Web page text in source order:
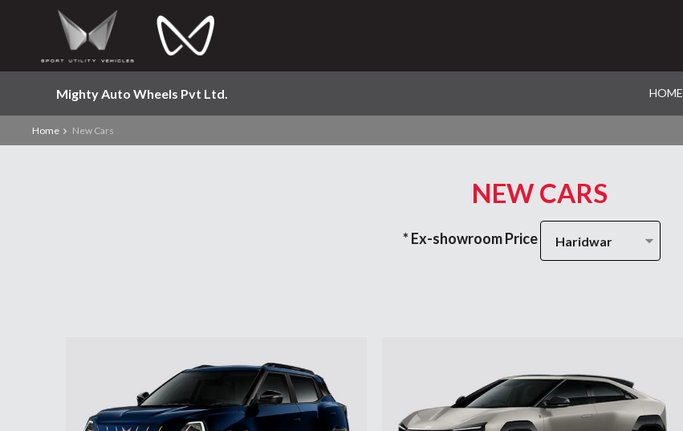
Mighty Auto Wheels Pvt Ltd. HOME
Home New Cars
NEW CARS
* Ex-showroom Price Haridwar